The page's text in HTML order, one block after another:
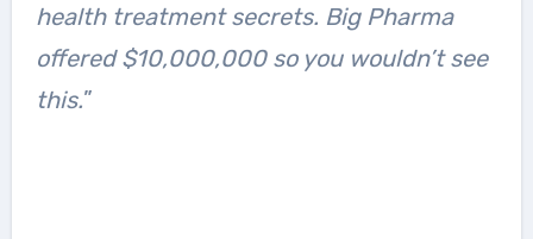
health treatment secrets. Big Pharma
offered $10,000,000 so you wouldn’t see
this.”